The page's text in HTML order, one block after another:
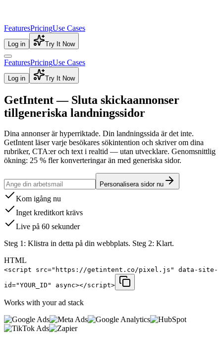
FeaturesPricingUse Cases
Log in Try It Now
FeaturesPricingUse Cases
Log in Try It Now
GetIntent — Sluta skickaannonser
tillgeneriska landningssidor
Dina annonser är hyperriktade. Din landningssida är det inte.
GetIntent läser varje besökares sökintention och skriver om dina
rubriker, CTA:er och text i realtid — utan utvecklare. Genomsnittlig
ökning: 25 % fler konverteringar än med generiska sidor.
Personalisera sidor nu
Kom igång nu
Inget kreditkort krävs
Live på 60 sekunder
Steg 1: Klistra in detta på din webbplats. Steg 2: Klart.
HTML
<script src="https://getintent.co/pixel.js" data-site-
id="YOUR_ID" async></script>
Works with your ad stack